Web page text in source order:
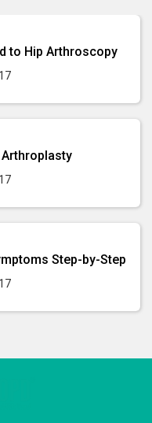
to Hip Arthroscopy
Step-by-Step